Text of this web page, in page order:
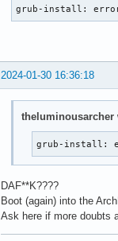
grub-install:
2024-01-30 16:36:18
theluminousarcher
grub-install:
DAF**K????
Boot (again) into the
Ask here if more doubts